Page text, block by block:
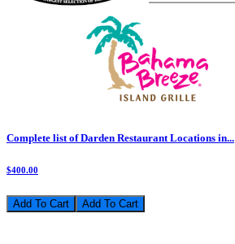
Complete list of Darden Restaurant Locations in...
$400.00
Add To Cart